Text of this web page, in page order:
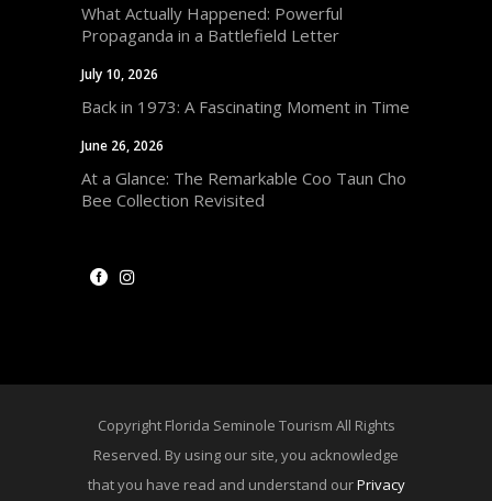
What Actually Happened: Powerful
Propaganda in a Battlefield Letter
July 10, 2026
Back in 1973: A Fascinating Moment in Time
June 26, 2026
At a Glance: The Remarkable Coo Taun Cho
Bee Collection Revisited
Copyright Florida Seminole Tourism All Rights
Reserved. By using our site, you acknowledge
that you have read and understand ourPrivacy